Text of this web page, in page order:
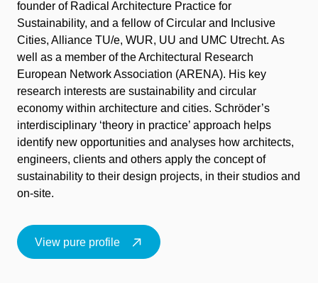
founder of Radical Architecture Practice for
Sustainability, and a fellow ofCircular and Inclusive
Cities, Alliance TU/e, WUR, UU and UMC Utrecht. As
well as a member of theArchitectural Research
European Network Association (ARENA). His key
research interests are sustainability and circular
economy within architecture and cities. Schröder’s
interdisciplinary ‘theory in practice’ approach helps
identify new opportunities and analyses how architects,
engineers, clients and others apply the concept of
sustainability to their design projects, in their studios and
on-site.
View pure profile